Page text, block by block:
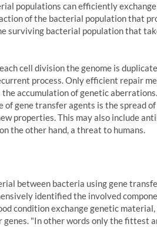
populations can efficiently
of the bacterial population that
surviving bacterial population that
cell division the genome is
process. Only efficient repair
accumulation of genetic
gene transfer agents is the spread
properties. This may also include
the other hand, a threat to humans.
between bacteria using gene
identified the involved
condition exchange genetic
"In other words only the fittest